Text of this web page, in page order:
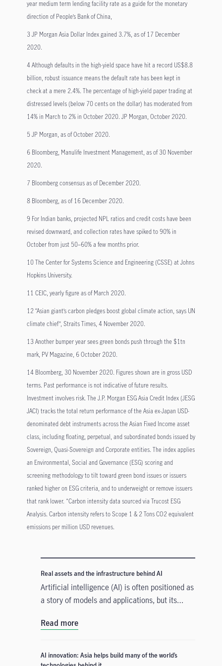
year medium term lending facility rate as a guide for the monetary
direction of People’s Bank of China,
3 JP Morgan Asia Dollar Index gained 3.7%, as of 17 December
2020.
4 Although defaults in the high-yield space have hit a record US$8.8
billion, robust issuance means the default rate has been kept in
check at a mere 2.4%. The percentage of high-yield paper trading at
distressed levels (below 70 cents on the dollar) has moderated from
14% in March to 2% in October 2020. JP Morgan, October 2020.
5 JP Morgan, as of October 2020.
6 Bloomberg, Manulife Investment Management, as of 30 November
2020.
7 Bloomberg consensus as of December 2020.
8 Bloomberg, as of 16 December 2020.
9 For Indian banks, projected NPL ratios and credit costs have been
revised downward, and collection rates have spiked to 90% in
October from just 50–60% a few months prior.
10 The Center for Systems Science and Engineering (CSSE) at Johns
Hopkins University.
11 CEIC, yearly figure as of March 2020.
12 “Asian giant’s carbon pledges boost global climate action, says UN
climate chief”, Straits Times, 4 November 2020.
13 Another bumper year sees green bonds push through the $1tn
mark, PV Magazine, 6 October 2020.
14 Bloomberg, 30 November 2020. Figures shown are in gross USD
terms. Past performance is not indicative of future results.
Investment involves risk. The J.P. Morgan ESG Asia Credit Index (JESG
JACI) tracks the total return performance of the Asia ex-Japan USD-
denominated debt instruments across the Asian Fixed Income asset
class, including floating, perpetual, and subordinated bonds issued by
Sovereign, Quasi-Sovereign and Corporate entities. The index applies
an Environmental, Social and Governance (ESG) scoring and
screening methodology to tilt toward green bond issues or issuers
ranked higher on ESG criteria, and to underweight or remove issuers
that rank lower. *Carbon intensity data sourced via Trucost ESG
Analysis. Carbon intensity refers to Scope 1 & 2 Tons CO2 equivalent
emissions per million USD revenues.
Real assets and the infrastructure behind AI
Artificial intelligence (AI) is often positioned as
a story of models and applications, but its
tangible. Real assets such as data centres,
physical that supports AI development. As
Read more
AI innovation: Asia helps build many of the world’s